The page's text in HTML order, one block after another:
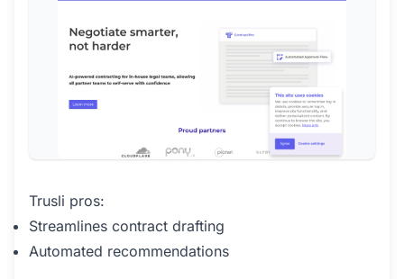
Trusli pros:
Streamlines contract drafting
Automated recommendations